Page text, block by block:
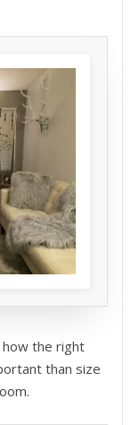
the right
than size